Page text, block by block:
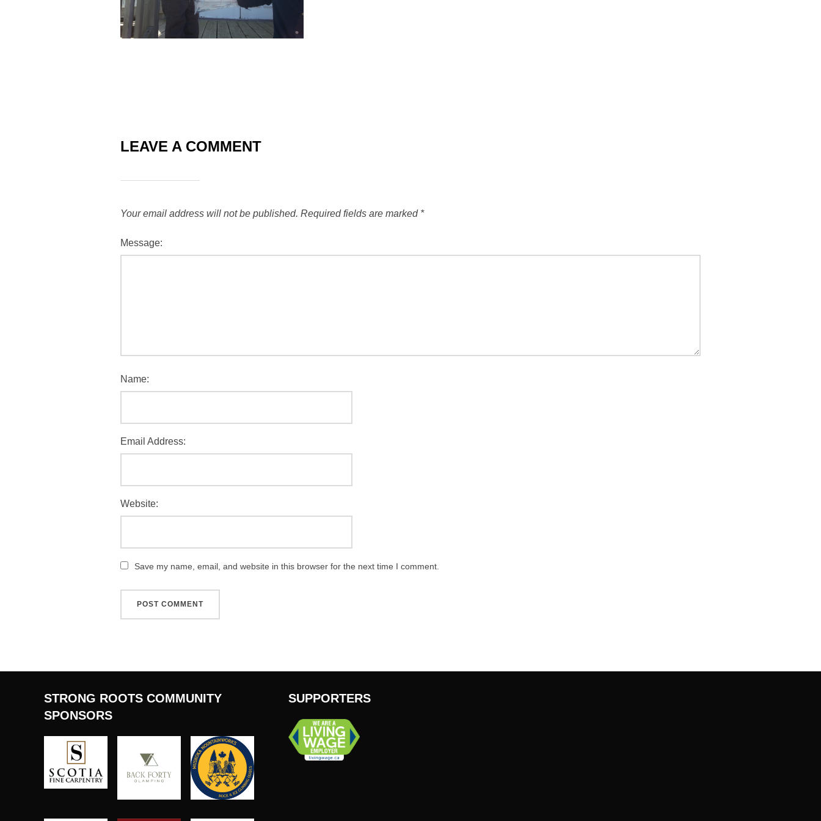
LEAVE A COMMENT
Your email address will not be published. Required fields are marked *
Message:
Name:
Email Address:
Website:
Save my name, email, and website in this browser for the next time I comment.
STRONG ROOTS COMMUNITY
SPONSORS
SUPPORTERS